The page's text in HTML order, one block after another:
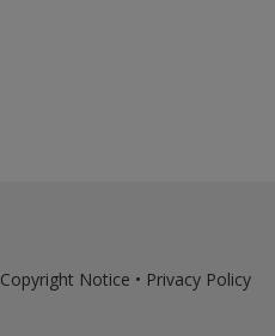
Copyright Notice • Privacy Policy